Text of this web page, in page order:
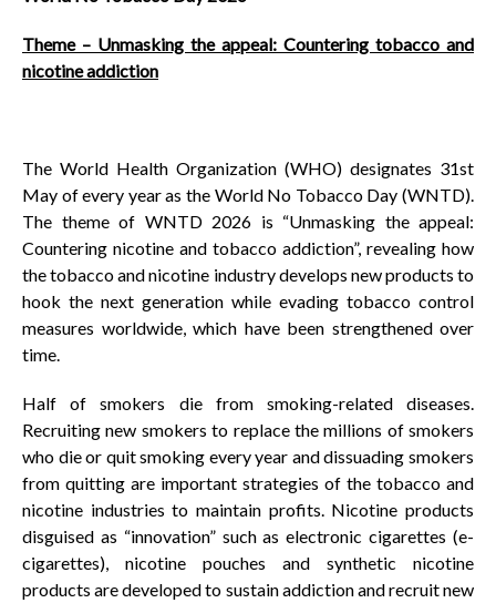
Theme – Unmasking the appeal: Countering tobacco and
nicotine addiction
The World Health Organization (WHO) designates 31st
May of every year as the World No Tobacco Day (WNTD).
The theme of WNTD 2026 is “Unmasking the appeal:
Countering nicotine and tobacco addiction”, revealing how
the tobacco and nicotine industry develops new products to
hook the next generation while evading tobacco control
measures worldwide, which have been strengthened over
time.
Half of smokers die from smoking-related diseases.
Recruiting new smokers to replace the millions of smokers
who die or quit smoking every year and dissuading smokers
from quitting are important strategies of the tobacco and
nicotine industries to maintain profits. Nicotine products
disguised as “innovation” such as electronic cigarettes (e-
cigarettes), nicotine pouches and synthetic nicotine
products are developed to sustain addiction and recruit new